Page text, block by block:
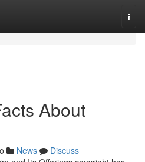
About
News
Discuss